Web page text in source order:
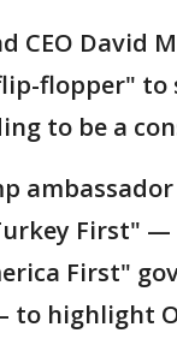
CEO David
flopper" to
to be a
ambassador
First" —
First"
to highlight